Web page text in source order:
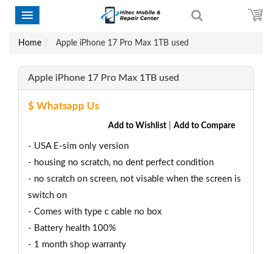
Home Apple iPhone 17 Pro Max 1TB used
Apple iPhone 17 Pro Max 1TB used
$ Whatsapp Us
Add to Wishlist Add to Compare
- USA E-sim only version
- housing no scratch, no dent perfect condition
- no scratch on screen, not visable when the screen is
switch on
- Comes with type c cable no box
- Battery health 100%
- 1 month shop warranty